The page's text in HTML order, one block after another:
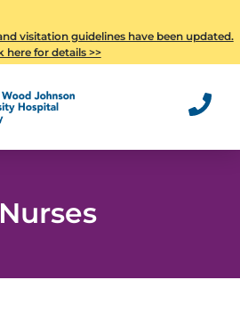
visitation guidelines have been updated.
here for details >>